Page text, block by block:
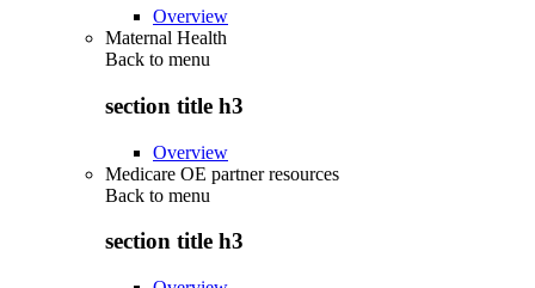
Overview
Maternal Health
Back to menu
section title h3
Overview
Medicare OE partner resources
Back to menu
section title h3